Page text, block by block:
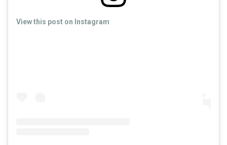
View this post on Instagram